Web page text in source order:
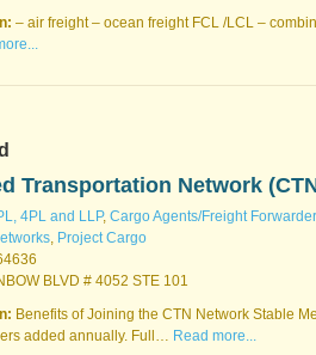
– air freight – ocean freight FCL /LCL –
Transportation Network
4PL and LLP, Cargo Agents/Freight
, Project Cargo
BLVD # 4052 STE 101
Benefits of Joining the CTN Network Stable
added annually. Full… Read more...